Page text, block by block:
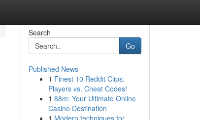
Search
Go
Published News
1 Finest 10 Reddit Clips:
Players vs. Cheat Codes!
1 88m: Your Ultimate Online
Casino Destination
1 Modern techniques for